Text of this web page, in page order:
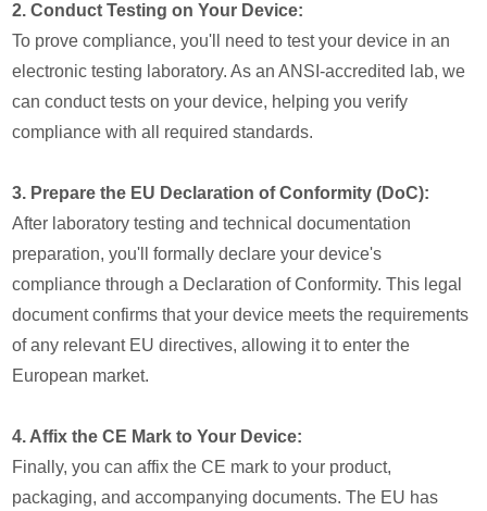
2. Conduct Testing on Your Device:
To prove compliance, you'll need to test your device in an
electronic testing laboratory. As an ANSI-accredited lab, we
can conduct tests on your device, helping you verify
compliance with all required standards.
3. Prepare the EU Declaration of Conformity (DoC):
After laboratory testing and technical documentation
preparation, you'll formally declare your device's
compliance through a Declaration of Conformity. This legal
document confirms that your device meets the requirements
of any relevant EU directives, allowing it to enter the
European market.
4. Affix the CE Mark to Your Device:
Finally, you can affix the CE mark to your product,
packaging, and accompanying documents. The EU has